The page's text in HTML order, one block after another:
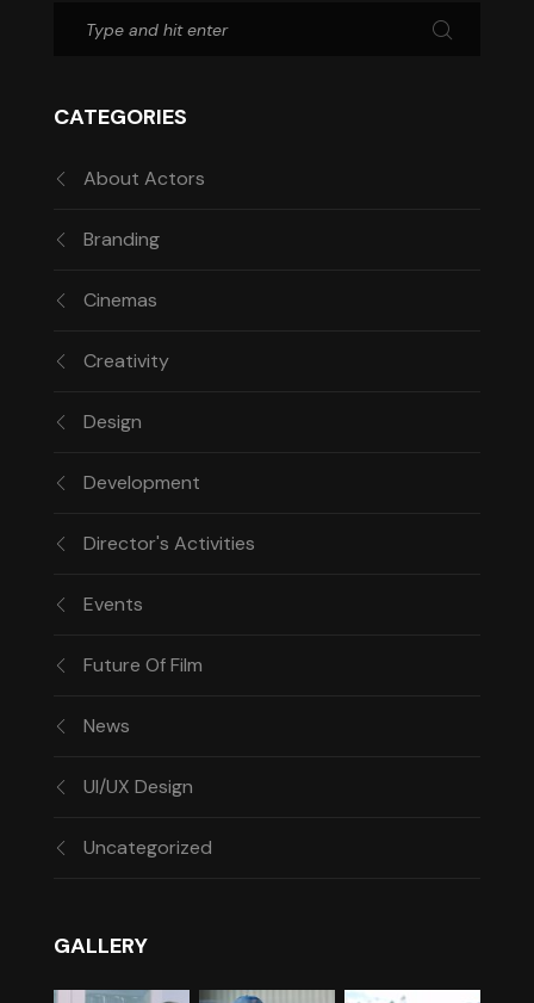
CATEGORIES
About Actors
Branding
Cinemas
Creativity
Design
Development
Director's Activities
Events
Future Of Film
News
UI/UX Design
Uncategorized
GALLERY